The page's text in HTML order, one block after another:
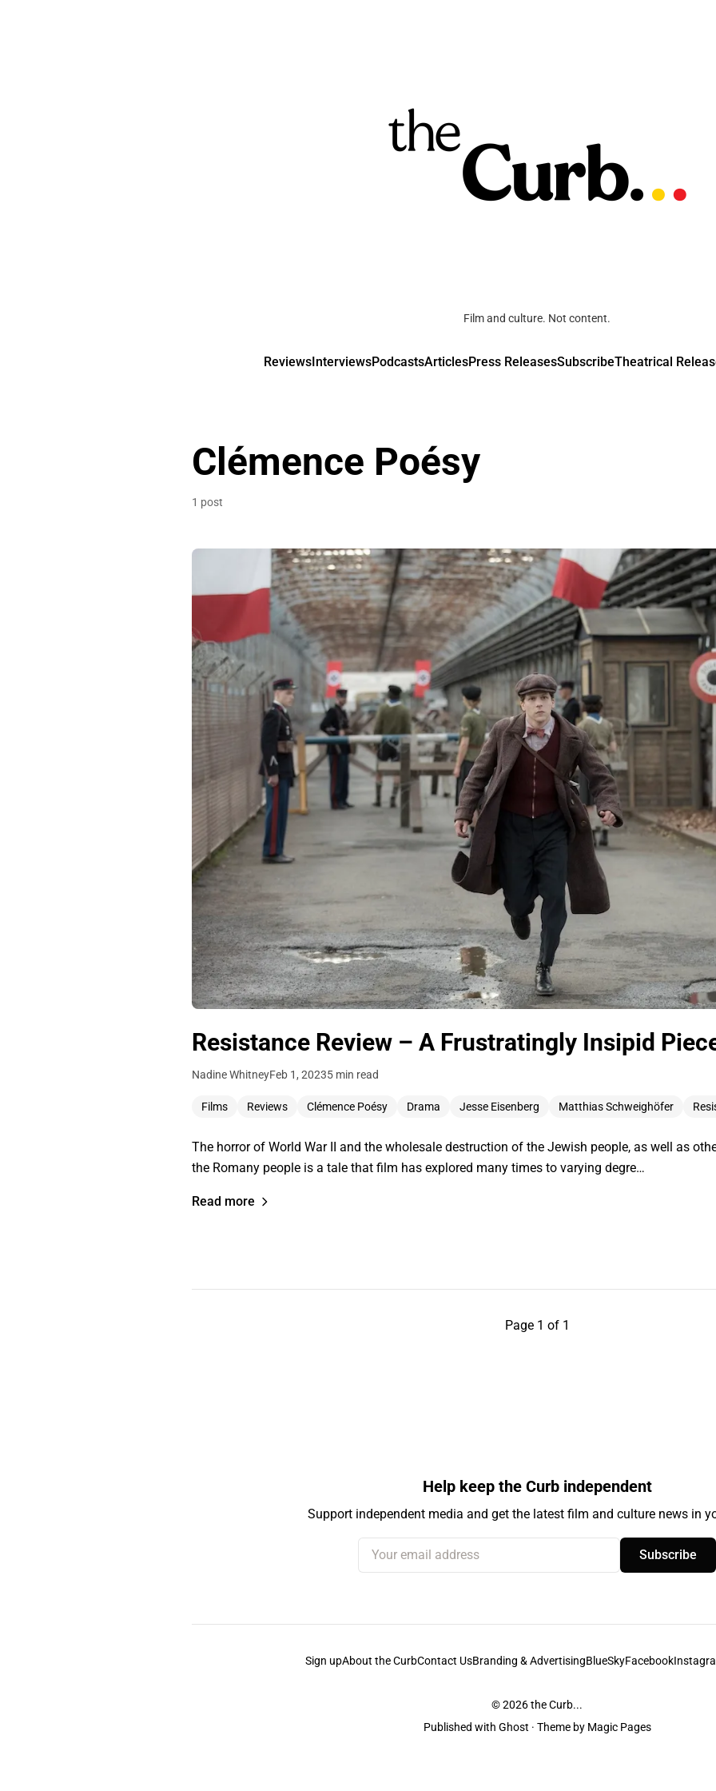
Film and culture. Not content.
ReviewsInterviewsPodcastsArticlesPress ReleasesSubscribeTheatrical
Clémence Poésy
1 post
Resistance Review – A Frustratingly Insipid
Nadine WhitneyFeb 1, 20235 min read
Films Reviews Clémence Poésy Drama Jesse Eisenberg Matthias Schweighöfer
The horror of World War II and the wholesale destruction of the Jewish people, as well as
the Romany people is a tale that film has explored many times to varying degre…
Read more
Page 1 of 1
Help keep the Curb independent
Support independent media and get the latest film and culture news in
Your email address
Subscribe
Sign upAbout the CurbContact UsBranding & AdvertisingBlueSkyFacebook
© 2026the Curb...
Published with Ghost · Theme by Magic Pages